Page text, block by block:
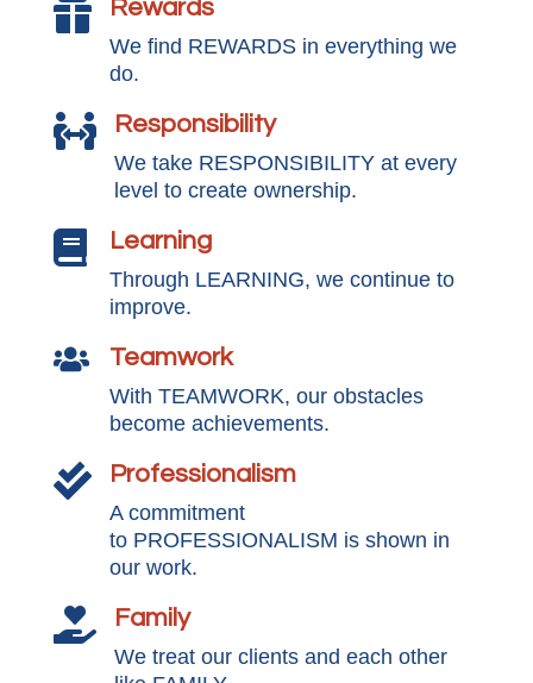
 Rewards
We find REWARDS in everything we
do.
 Responsibility
We take RESPONSIBILITY at every
level to create ownership.
 Learning
Through LEARNING, we continue to
improve.
 Teamwork
With TEAMWORK, our obstacles
become achievements.
 Professionalism
A commitment
to PROFESSIONALISM is shown in
our work.
 Family
We treat our clients and each other